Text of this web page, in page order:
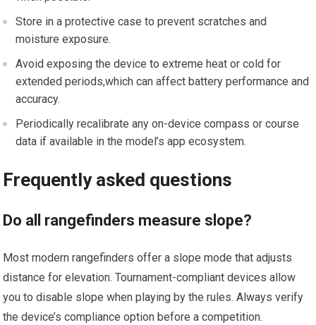
Store⁤ in a protective case to prevent scratches and
⁣moisture⁣ exposure.
Avoid exposing the device to extreme heat⁣ or ‍cold for
⁤extended periods,which can affect battery performance and
‍accuracy.
Periodically⁤ recalibrate any on-device⁢ compass or course
data if​ available in ⁣the model’s app ‍ecosystem.
Frequently asked questions
Do all rangefinders measure slope?
Most modern rangefinders offer a slope mode that adjusts
distance⁢ for⁤ elevation.​ Tournament-compliant devices allow
you to disable slope when⁣ playing by the⁤ rules. Always verify
the device’s compliance option before a competition.